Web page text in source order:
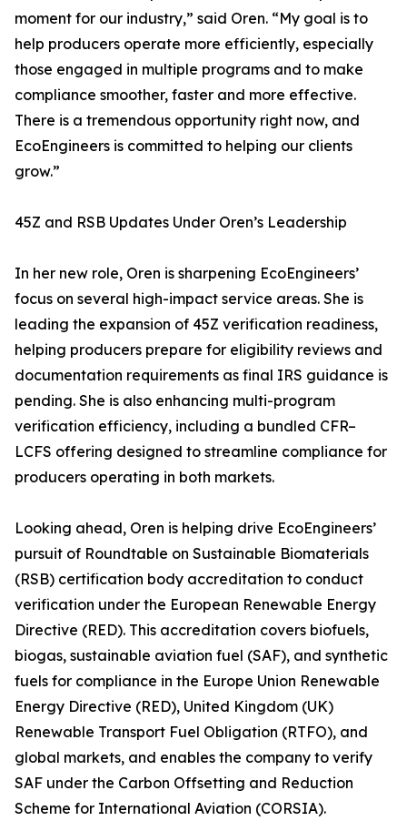
moment for our industry,” said Oren. “My goal is to
help producers operate more efficiently, especially
those engaged in multiple programs and to make
compliance smoother, faster and more effective.
There is a tremendous opportunity right now, and
EcoEngineers is committed to helping our clients
grow.”
45Z and RSB Updates Under Oren’s Leadership
In her new role, Oren is sharpening EcoEngineers’
focus on several high-impact service areas. She is
leading the expansion of 45Z verification readiness,
helping producers prepare for eligibility reviews and
documentation requirements as final IRS guidance is
pending. She is also enhancing multi-program
verification efficiency, including a bundled CFR–
LCFS offering designed to streamline compliance for
producers operating in both markets.
Looking ahead, Oren is helping drive EcoEngineers’
pursuit of Roundtable on Sustainable Biomaterials
(RSB) certification body accreditation to conduct
verification under the European Renewable Energy
Directive (RED). This accreditation covers biofuels,
biogas, sustainable aviation fuel (SAF), and synthetic
fuels for compliance in the Europe Union Renewable
Energy Directive (RED), United Kingdom (UK)
Renewable Transport Fuel Obligation (RTFO), and
global markets, and enables the company to verify
SAF under the Carbon Offsetting and Reduction
Scheme for International Aviation (CORSIA).